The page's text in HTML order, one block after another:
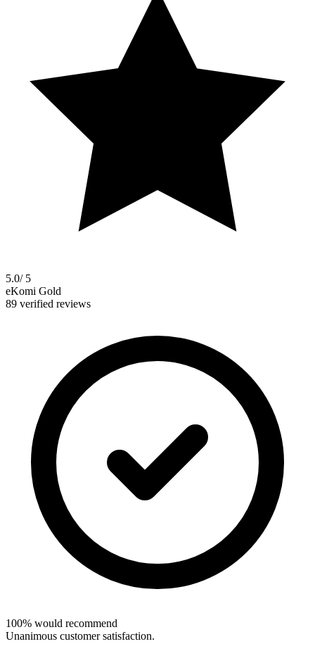
5.0/ 5
eKomi Gold
89 verified reviews
100% would recommend
Unanimous customer satisfaction.